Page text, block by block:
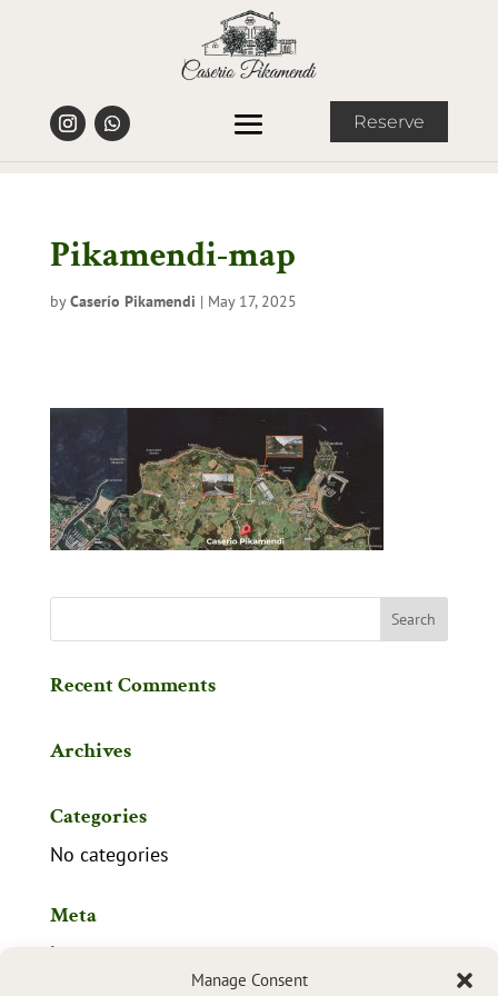
Manage Consent
Reserve
Pikamendi-map
byCaserío Pikamendi | May 17, 2025
Recent Comments
Archives
Categories
No categories
Meta
Log in